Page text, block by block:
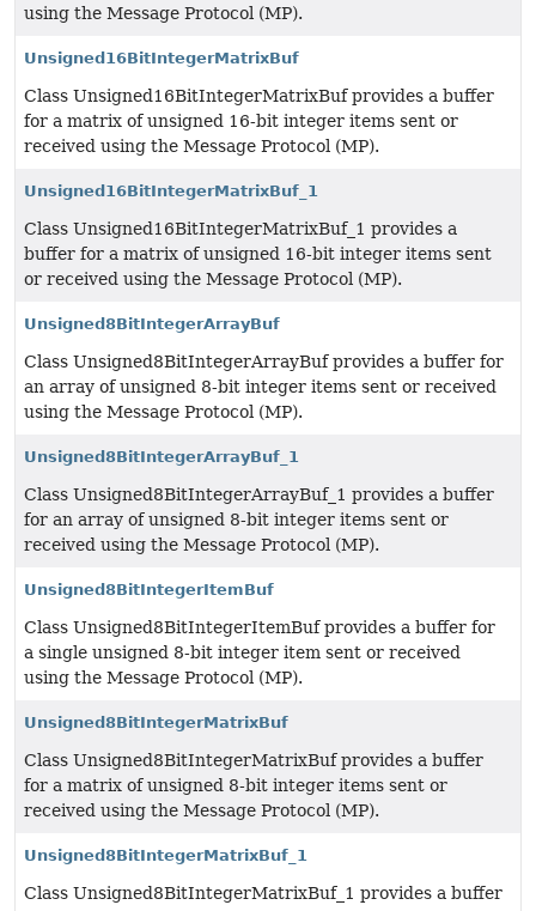
using the Message Protocol (MP).
Unsigned16BitIntegerMatrixBuf
Class Unsigned16BitIntegerMatrixBuf provides a buffer
for a matrix of unsigned 16-bit integer items sent or
received using the Message Protocol (MP).
Unsigned16BitIntegerMatrixBuf_1
Class Unsigned16BitIntegerMatrixBuf_1 provides a
buffer for a matrix of unsigned 16-bit integer items sent
or received using the Message Protocol (MP).
Unsigned8BitIntegerArrayBuf
Class Unsigned8BitIntegerArrayBuf provides a buffer for
an array of unsigned 8-bit integer items sent or received
using the Message Protocol (MP).
Unsigned8BitIntegerArrayBuf_1
Class Unsigned8BitIntegerArrayBuf_1 provides a buffer
for an array of unsigned 8-bit integer items sent or
received using the Message Protocol (MP).
Unsigned8BitIntegerItemBuf
Class Unsigned8BitIntegerItemBuf provides a buffer for
a single unsigned 8-bit integer item sent or received
using the Message Protocol (MP).
Unsigned8BitIntegerMatrixBuf
Class Unsigned8BitIntegerMatrixBuf provides a buffer
for a matrix of unsigned 8-bit integer items sent or
received using the Message Protocol (MP).
Unsigned8BitIntegerMatrixBuf_1
Class Unsigned8BitIntegerMatrixBuf_1 provides a buffer